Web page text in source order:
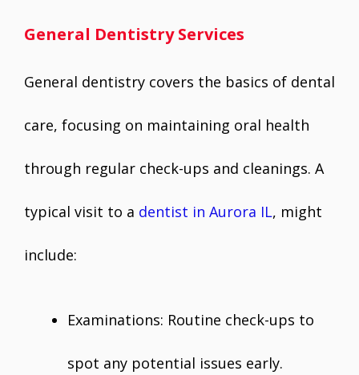
General Dentistry Services
General dentistry covers the basics of dental
care, focusing on maintaining oral health
through regular check-ups and cleanings. A
typical visit to a dentist in Aurora IL, might
include:
Examinations: Routine check-ups to
spot any potential issues early.